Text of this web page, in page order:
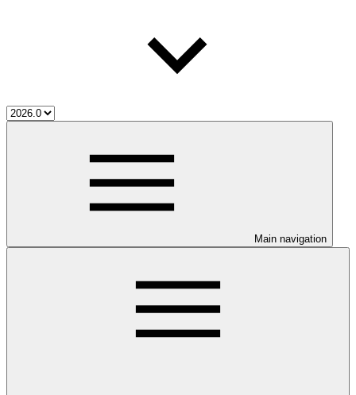
Main navigation